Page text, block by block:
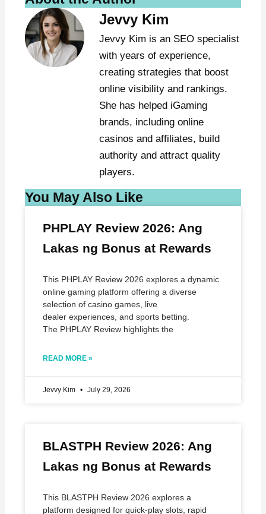
Jevvy Kim
Jevvy Kim is an SEO specialist
with years of experience,
creating strategies that boost
online visibility and rankings.
She has helped iGaming
brands, including online
casinos and affiliates, build
authority and attract quality
players.
You May Also Like
PHPLAY Review 2026: Ang
Lakas ng Bonus at Rewards
This PHPLAY Review 2026 explores a dynamic
online gaming platform offering a diverse
selection of casino games, live
dealer experiences, and sports betting.
The PHPLAY Review highlights the
READ MORE »
Jevvy Kim July 29, 2026
BLASTPH Review 2026: Ang
Lakas ng Bonus at Rewards
This BLASTPH Review 2026 explores a
platform designed for quick‑play slots, rapid